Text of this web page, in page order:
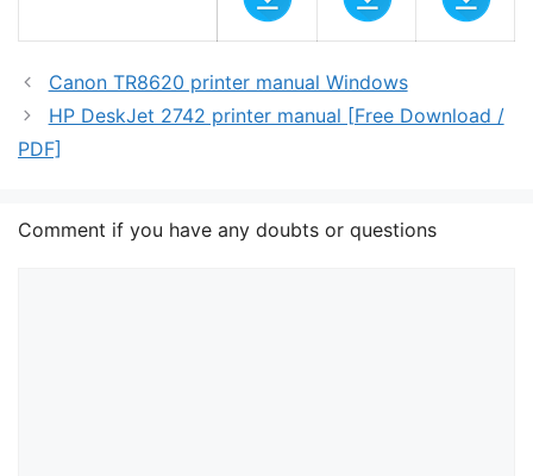
Canon TR8620 printer manual Windows
HP DeskJet 2742 printer manual [Free Download /
PDF]
Comment if you have any doubts or questions